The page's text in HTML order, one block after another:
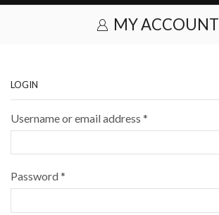
MY ACCOUNT
LOGIN
Username or email address *
Password*